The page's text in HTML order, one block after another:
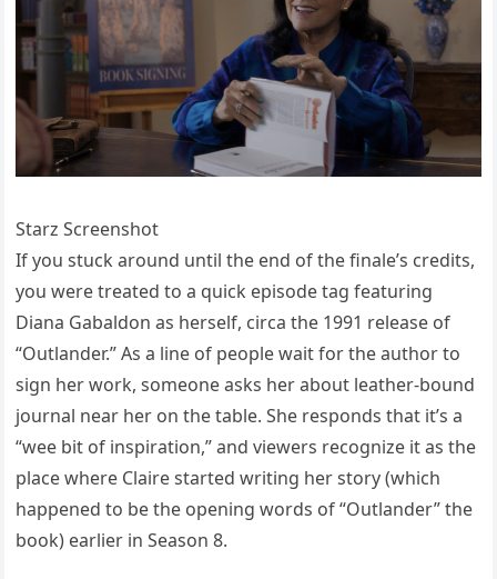
Starz Screenshot
If you stuck around until the end of the finale’s credits,
you were treated to a quick episode tag featuring
Diana Gabaldon as herself, circa the 1991 release of
“Outlander.” As a line of people wait for the author to
sign her work, someone asks her about leather-bound
journal near her on the table. She responds that it’s a
“wee bit of inspiration,” and viewers recognize it as the
place where Claire started writing her story (which
happened to be the opening words of “Outlander” the
book) earlier in Season 8.